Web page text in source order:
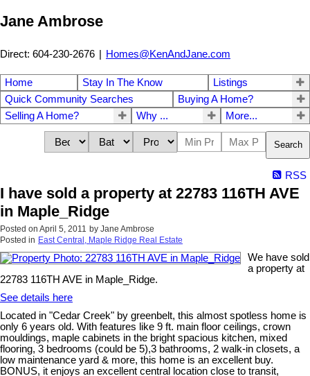
Jane Ambrose
Direct: 604-230-2676 | Homes@KenAndJane.com
Home Stay In The Know
Listings
Quick Community Searches
Buying A Home?
Selling A Home?
Why ... More...
Search
RSS
I have sold a property at 22783 116TH AVE
in Maple_Ridge
Posted on April 5, 2011 by Jane Ambrose
Posted in East Central, Maple Ridge Real Estate
We have sold
a property at
22783 116TH AVE in Maple_Ridge.
See details here
Located in "Cedar Creek" by greenbelt, this almost spotless home is
only 6 years old. With features like 9 ft. main floor ceilings, crown
mouldings, maple cabinets in the bright spacious kitchen, mixed
flooring, 3 bedrooms (could be 5),3 bathrooms, 2 walk-in closets, a
low maintenance yard & more, this home is an excellent buy.
BONUS, it enjoys an excellent central location close to transit,